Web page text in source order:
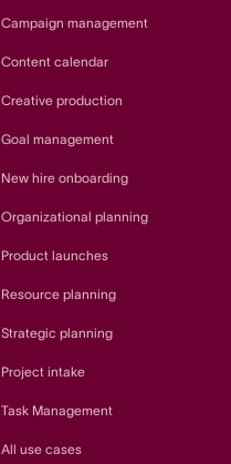
Campaign management
Content calendar
Creative production
Goal management
New hire onboarding
Organizational planning
Product launches
Resource planning
Strategic planning
Project intake
Task Management
All use cases